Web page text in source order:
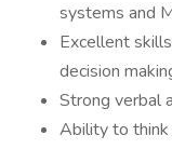
systems and
Excellent
decision
Strong verbal
Ability to think